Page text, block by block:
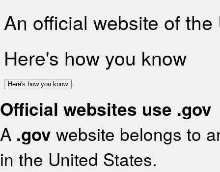
An official website of
Here's how you know
Here's how you know
Official websites use .gov
A .gov website belongs to
in the United States.